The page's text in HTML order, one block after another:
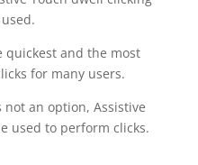
quickest and the most
for many users.
an option, Assistive
used to perform clicks.